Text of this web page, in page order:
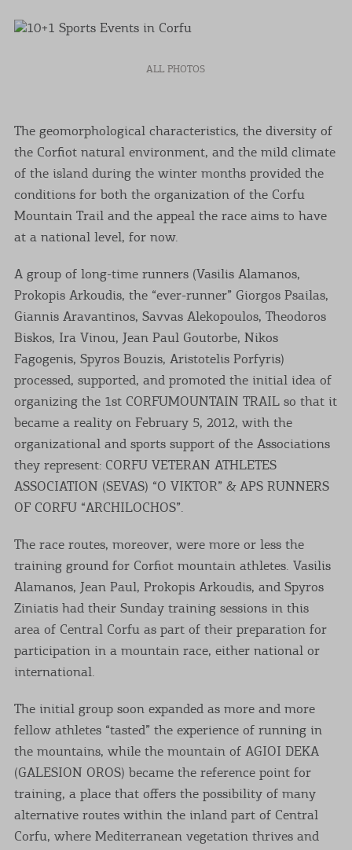
ALL PHOTOS
The geomorphological characteristics, the diversity of
the Corfiot natural environment, and the mild climate
of the island during the winter months provided the
conditions for both the organization of the Corfu
Mountain Trail and the appeal the race aims to have
at a national level, for now.
A group of long-time runners (Vasilis Alamanos,
Prokopis Arkoudis, the “ever-runner” Giorgos Psailas,
Giannis Aravantinos, Savvas Alekopoulos, Theodoros
Biskos, Ira Vinou, Jean Paul Goutorbe, Nikos
Fagogenis, Spyros Bouzis, Aristotelis Porfyris)
processed, supported, and promoted the initial idea of
organizing the 1st CORFUMOUNTAIN TRAIL so that it
became a reality on February 5, 2012, with the
organizational and sports support of the Associations
they represent: CORFU VETERAN ATHLETES
ASSOCIATION (SEVAS) “O VIKTOR” & APS RUNNERS
OF CORFU “ARCHILOCHOS”.
The race routes, moreover, were more or less the
training ground for Corfiot mountain athletes. Vasilis
Alamanos, Jean Paul, Prokopis Arkoudis, and Spyros
Ziniatis had their Sunday training sessions in this
area of Central Corfu as part of their preparation for
participation in a mountain race, either national or
international.
The initial group soon expanded as more and more
fellow athletes “tasted” the experience of running in
the mountains, while the mountain of AGIOI DEKA
(GALESION OROS) became the reference point for
training, a place that offers the possibility of many
alternative routes within the inland part of Central
Corfu, where Mediterranean vegetation thrives and